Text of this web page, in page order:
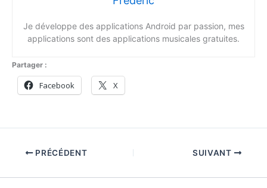
Facebook X
Copyright © 2026 Fredsound | Propulsé par
Thème WordPress